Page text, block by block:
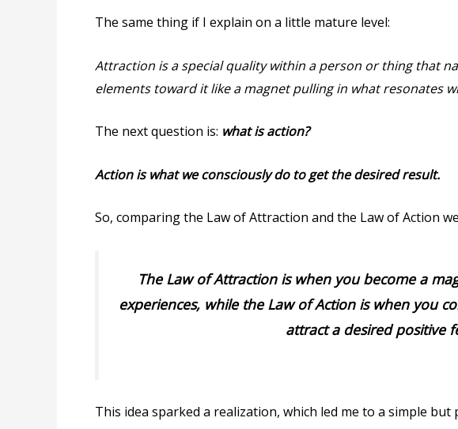
The same thing if I explain on a little mature level:
Attraction is a special quality within a person or thing that
elements toward it like a magnet pulling in what resonates
The next question is: what is action?
Action is what we consciously do to get the desired result.
So, comparing the Law of Attraction and the Law of Action
The Law of Attraction is when you become a
experiences, while the Law of Action is when you
attract a desired positive
This idea sparked a realization, which led me to a simple